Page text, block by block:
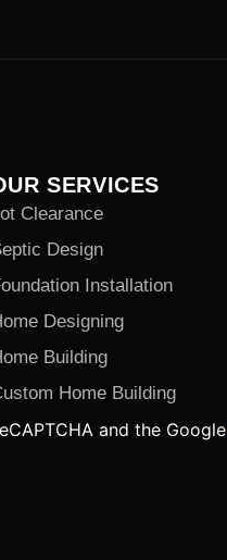
SERVICES
Clearance
Design
Installation
Designing
Building
Home Building
and the Google